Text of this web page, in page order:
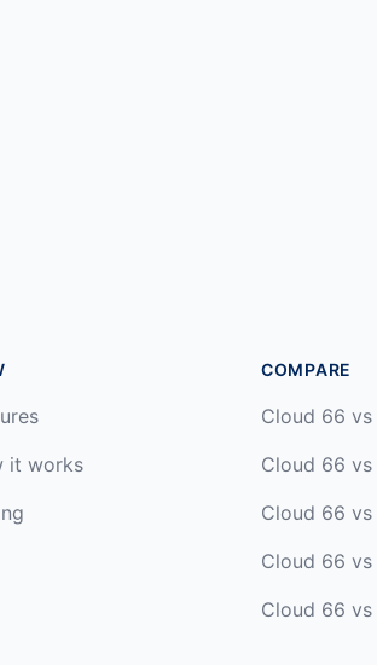
it works
COMPARE
Cloud 66 vs
Cloud 66 vs
Cloud 66 vs
Cloud 66
Cloud 66 vs